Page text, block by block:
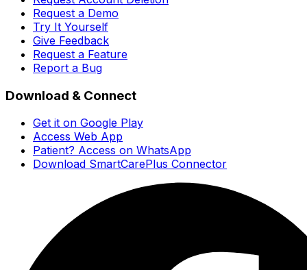
Request a Demo
Try It Yourself
Give Feedback
Request a Feature
Report a Bug
Download & Connect
Get it on Google Play
Access Web App
Patient? Access on WhatsApp
Download SmartCarePlus Connector